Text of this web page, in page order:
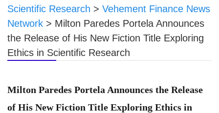
Scientific Research > Vehement Finance News
Network > Milton Paredes Portela Announces
the Release of His New Fiction Title Exploring
Ethics in Scientific Research
Milton Paredes Portela Announces the Release
of His New Fiction Title Exploring Ethics in